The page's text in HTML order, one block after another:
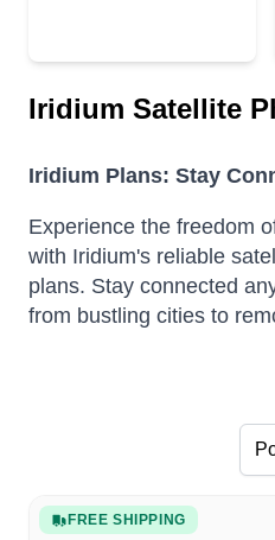
Iridium Satellite
Iridium Plans: Stay
Experience the freedom
with Iridium's reliable
plans. Stay connected
from bustling cities to
FREE SHIPPING